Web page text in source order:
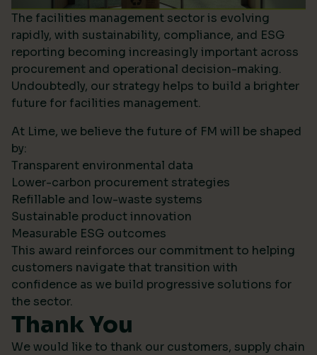
The facilities management sector is evolving
rapidly, with sustainability, compliance, and ESG
reporting becoming increasingly important across
procurement and operational decision-making.
Undoubtedly, our strategy helps to build a brighter
future for facilities management.
At Lime, we believe the future of FM will be shaped
by:
Transparent environmental data
Lower-carbon procurement strategies
Refillable and low-waste systems
Sustainable product innovation
Measurable ESG outcomes
This award reinforces our commitment to helping
customers navigate that transition with
confidence as we build progressive solutions for
the sector.
Thank You
We would like to thank our customers, supply chain